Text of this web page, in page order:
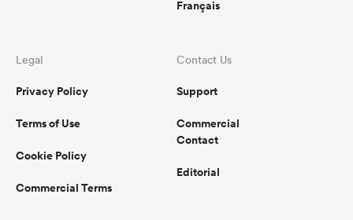
Français
Legal
Privacy Policy
Terms of Use
Cookie Policy
Commercial Terms
Contact Us
Support
Commercial
Contact
Editorial